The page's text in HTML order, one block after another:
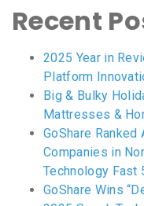
Recent
2025 Year in
Platform
Big & Bulky
Mattresses &
GoShare
Companies in
Technology Fast
GoShare Wins